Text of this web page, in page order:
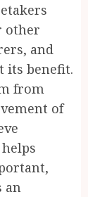
other
and
its benefit.
from
of
an